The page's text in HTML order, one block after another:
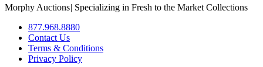
Morphy Auctions| Specializing in Fresh to the Market Collections
877.968.8880
Contact Us
Terms & Conditions
Privacy Policy